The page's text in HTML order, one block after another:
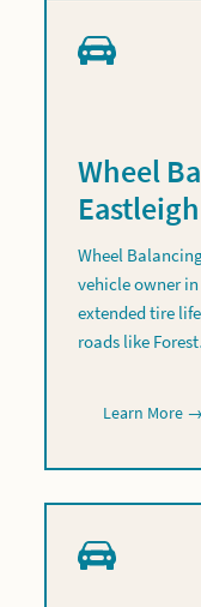
Wheel
Eastleigh
Wheel
vehicle owner
extended tire
roads like
Learn More →